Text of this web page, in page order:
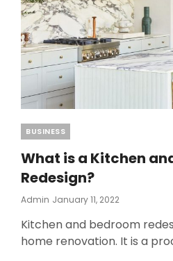
Categories
BUSINESS
What is a Kitchen
Redesign?
Admin Posted
January 11, 2022
Kitchen and bedroom
home renovation. It is a